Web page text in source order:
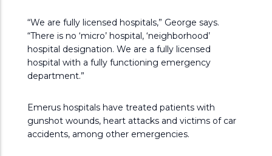
“We are fully licensed hospitals,” George says.
“There is no ‘micro’ hospital, ‘neighborhood’
hospital designation. We are a fully licensed
hospital with a fully functioning emergency
department.”
Emerus hospitals have treated patients with
gunshot wounds, heart attacks and victims of car
accidents, among other emergencies.